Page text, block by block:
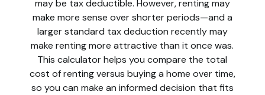
may be tax deductible. However, renting may
make more sense over shorter periods—and a
larger standard tax deduction recently may
make renting more attractive than it once was.
This calculator helps you compare the total
cost of renting versus buying a home over time,
so you can make an informed decision that fits